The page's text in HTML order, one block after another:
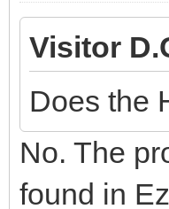
Visitor
Does the
No. The
found in